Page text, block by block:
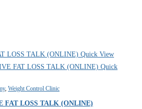
Quick View
Quick
, Weight Control Clinic
FAT LOSS TALK (ONLINE)